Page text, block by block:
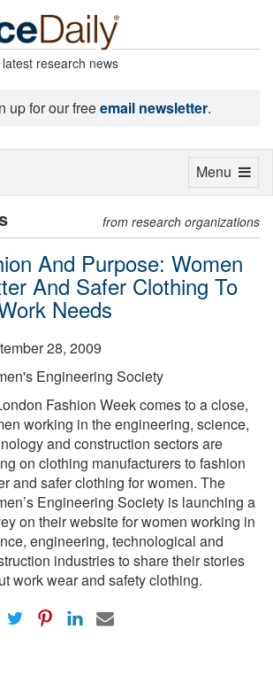
research news
up for our freeemail newsletter.
from research organizations
And Purpose: Women
And Safer Clothing To
Needs
28, 2009
Engineering Society
Fashion Week comes to a close,
working in the engineering, science,
and construction sectors are
on clothing manufacturers to fashion
and safer clothing for women. The
Engineering Society is launching a
on their website for women working in
engineering, technological and
industries to share their stories
work wear and safety clothing.
Toggle
Menu